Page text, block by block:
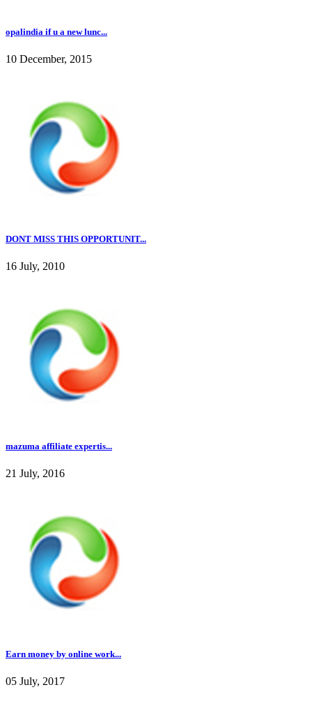
opalindia if u a new lunc...
10 December, 2015
DONT MISS THIS OPPORTUNIT...
16 July, 2010
mazuma affiliate expertis...
21 July, 2016
Earn money by online work...
05 July, 2017